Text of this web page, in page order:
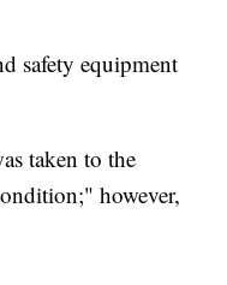
safety equipment
taken to the
however,